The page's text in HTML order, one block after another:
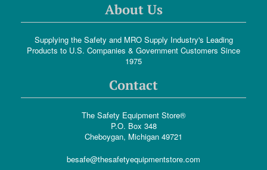
About Us
Supplying the Safety and MRO Supply Industry's Leading
Products to U.S. Companies & Government Customers Since
1975
Contact
The Safety Equipment Store®
P.O. Box 348
Cheboygan, Michigan 49721
besafe@thesafetyequipmentstore.com